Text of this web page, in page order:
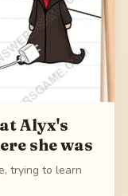
Alyx's
she was
trying to learn